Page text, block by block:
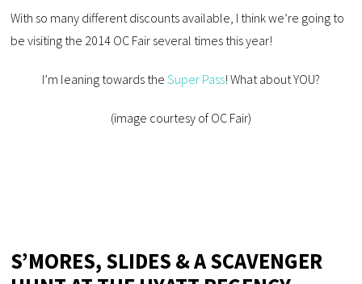
With so many different discounts available, I think we’re going to
be visiting the 2014 OC Fair several times this year!
I’m leaning towards the Super Pass! What about YOU?
(image courtesy of OC Fair)
S’MORES, SLIDES & A SCAVENGER